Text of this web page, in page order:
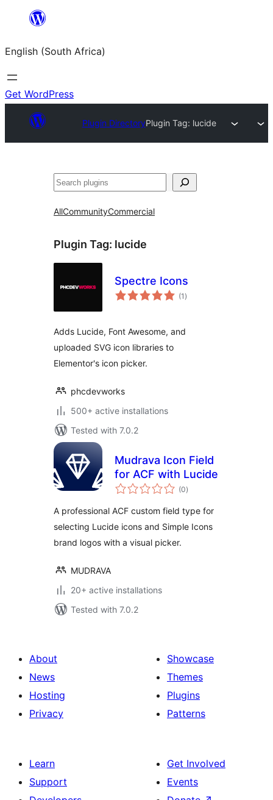
content
English (South Africa)
Get WordPress
Plugin DirectoryPlugin Tag: lucide
Search
AllCommunityCommercial
Plugin Tag: lucide
Spectre Icons
(1 total
ratings
)
Adds Lucide, Font Awesome, and
uploaded SVG icon libraries to
Elementor's icon picker.
phcdevworks
500+ active installations
Tested with 7.0.2
Mudrava Icon Field
for ACF with Lucide
(0total
ratings
)
A professional ACF custom field type for
selecting Lucide icons and Simple Icons
brand logos with a visual picker.
MUDRAVA
20+ active installations
Tested with 7.0.2
About
News
Hosting
Privacy
Showcase
Themes
Plugins
Patterns
Learn
Support
Get Involved
Events